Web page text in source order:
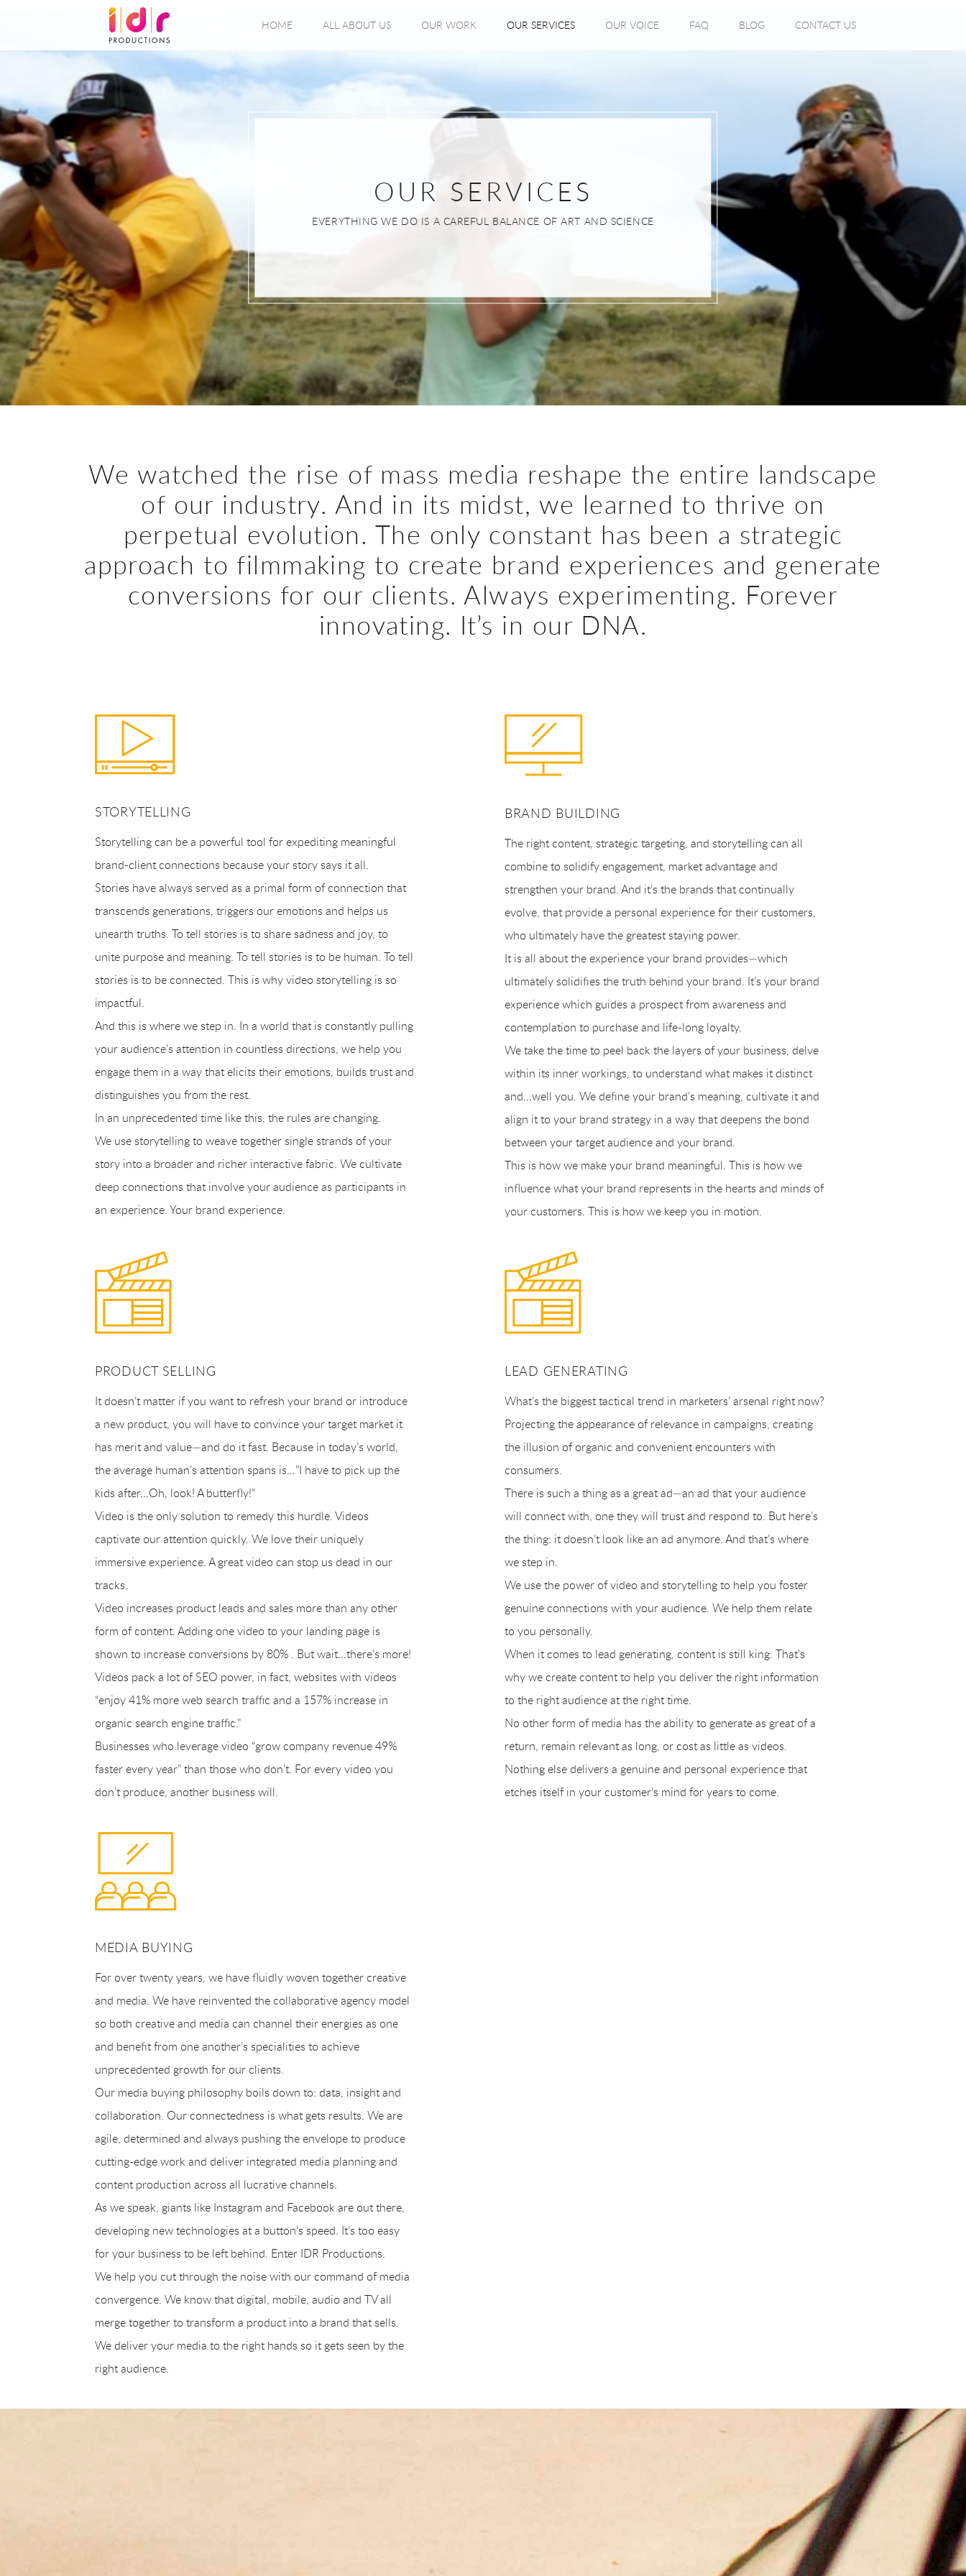
HOME ALL ABOUT US OUR WORK OUR SERVICES OUR VOICE FAQ BLOG CONTACT US
OUR SERVICES
EVERYTHING WE DO IS A CAREFUL BALANCE OF ART AND SCIENCE
We watched the rise of mass media reshape the entire landscape
of our industry. And in its midst, we learned to thrive on
perpetual evolution. The only constant has been a strategic
approach to filmmaking to create brand experiences and generate
conversions for our clients. Always experimenting. Forever
innovating. It’s in our DNA.
STORYTELLING
Storytelling can be a powerful tool for expediting meaningful
brand-client connections because your story says it all.
Stories have always served as a primal form of connection that
transcends generations, triggers our emotions and helps us
unearth truths. To tell stories is to share sadness and joy, to
unite purpose and meaning. To tell stories is to be human. To tell
stories is to be connected. This is why video storytelling is so
impactful.
And this is where we step in. In a world that is constantly pulling
your audience’s attention in countless directions, we help you
engage them in a way that elicits their emotions, builds trust and
distinguishes you from the rest.
In an unprecedented time like this, the rules are changing.
We use storytelling to weave together single strands of your
story into a broader and richer interactive fabric. We cultivate
deep connections that involve your audience as participants in
an experience. Your brand experience.
BRAND BUILDING
The right content, strategic targeting, and storytelling can all
combine to solidify engagement, market advantage and
strengthen your brand. And it’s the brands that continually
evolve, that provide a personal experience for their customers,
who ultimately have the greatest staying power.
It is all about the experience your brand provides—which
ultimately solidifies the truth behind your brand. It’s your brand
experience which guides a prospect from awareness and
contemplation to purchase and life-long loyalty.
We take the time to peel back the layers of your business, delve
within its inner workings, to understand what makes it distinct
and…well you. We define your brand’s meaning, cultivate it and
align it to your brand strategy in a way that deepens the bond
between your target audience and your brand.
This is how we make your brand meaningful. This is how we
influence what your brand represents in the hearts and minds of
your customers. This is how we keep you in motion.
PRODUCT SELLING
It doesn’t matter if you want to refresh your brand or introduce
a new product, you will have to convince your target market it
has merit and value—and do it fast. Because in today’s world,
the average human’s attention spans is…”I have to pick up the
kids after…Oh, look! A butterfly!”
Video is the only solution to remedy this hurdle. Videos
captivate our attention quickly. We love their uniquely
immersive experience. A great video can stop us dead in our
tracks.
Video increases product leads and sales more than any other
form of content. Adding one video to your landing page is
shown to increase conversions by 80% . But wait…there’s more!
Videos pack a lot of SEO power, in fact, websites with videos
“enjoy 41% more web search traffic and a 157% increase in
organic search engine traffic.”
Businesses who leverage video “grow company revenue 49%
faster every year” than those who don’t. For every video you
don’t produce, another business will.
LEAD GENERATING
What’s the biggest tactical trend in marketers’ arsenal right now?
Projecting the appearance of relevance in campaigns, creating
the illusion of organic and convenient encounters with
consumers.
There is such a thing as a great ad—an ad that your audience
will connect with, one they will trust and respond to. But here’s
the thing: it doesn’t look like an ad anymore. And that’s where
we step in.
We use the power of video and storytelling to help you foster
genuine connections with your audience. We help them relate
to you personally.
When it comes to lead generating, content is still king. That’s
why we create content to help you deliver the right information
to the right audience at the right time.
No other form of media has the ability to generate as great of a
return, remain relevant as long, or cost as little as videos.
Nothing else delivers a genuine and personal experience that
etches itself in your customer’s mind for years to come.
MEDIA BUYING
For over twenty years, we have fluidly woven together creative
and media. We have reinvented the collaborative agency model
so both creative and media can channel their energies as one
and benefit from one another’s specialities to achieve
unprecedented growth for our clients.
Our media buying philosophy boils down to: data, insight and
collaboration. Our connectedness is what gets results. We are
agile, determined and always pushing the envelope to produce
cutting-edge work and deliver integrated media planning and
content production across all lucrative channels.
As we speak, giants like Instagram and Facebook are out there,
developing new technologies at a button’s speed. It’s too easy
for your business to be left behind. Enter IDR Productions.
We help you cut through the noise with our command of media
convergence. We know that digital, mobile, audio and TV all
merge together to transform a product into a brand that sells.
We deliver your media to the right hands so it gets seen by the
right audience.